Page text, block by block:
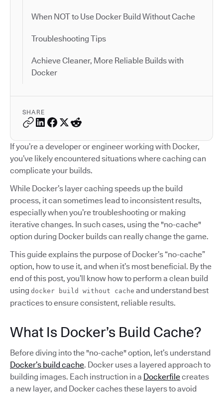
When NOT to Use Docker Build Without Cache
Troubleshooting Tips
Achieve Cleaner, More Reliable Builds with
Docker
SHARE
If you’re a developer or engineer working with Docker,
you’ve likely encountered situations where caching can
complicate your builds.
While Docker’s layer caching speeds up the build
process, it can sometimes lead to inconsistent results,
especially when you’re troubleshooting or making
iterative changes. In such cases, using the "no-cache"
option during Docker builds can really change the game.
This guide explains the purpose of Docker’s “no-cache”
option, how to use it, and when it’s most beneficial. By the
end of this post, you’ll know how to perform a clean build
using docker build without cache and understand best
practices to ensure consistent, reliable results.
What Is Docker’s Build Cache?
Before diving into the "no-cache" option, let’s understand
Docker’s build cache. Docker uses a layered approach to
building images. Each instruction in a Dockerfilecreates
a new layer, and Docker caches these layers to avoid